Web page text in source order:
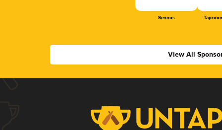
Sennos
View All